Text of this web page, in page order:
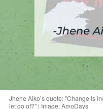
Jhene Aiko’s quote: "Change is
let go of?" | Image: AmoDays